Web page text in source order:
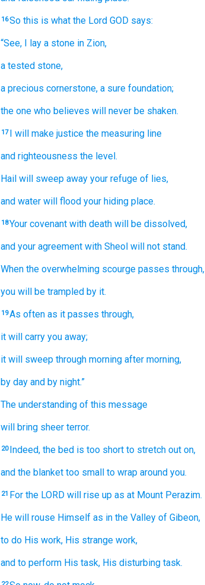
16So this is what the Lord GOD says:
“See, I lay a stone in Zion,
a tested stone,
a precious cornerstone, a sure foundation;
the one who believes will never be shaken.
17 I will make justice the measuring line
and righteousness the level.
Hail will sweep away your refuge of lies,
and water will flood your hiding place.
18Your covenant with death will be dissolved,
and your agreement with Sheol will not stand.
When the overwhelming scourge passes through,
you will be trampled by it.
19As often as it passes through,
it will carry you away;
it will sweep through morning after morning,
by day and by night.”
The understanding of this message
will bring sheer terror.
20 Indeed, the bed is too short to stretch out on,
and the blanket too small to wrap around you.
21 For the LORD will rise up as at Mount Perazim.
He will rouse Himself as in the Valley of Gibeon,
to do His work, His strange work,
and to perform His task, His disturbing task.